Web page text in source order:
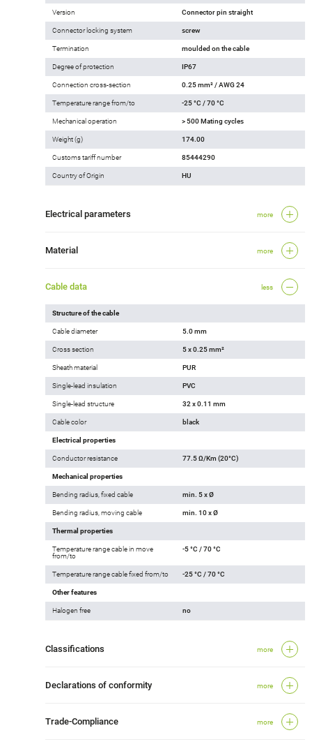
Version Connector pin straight
Connector locking system screw
Termination moulded on the cable
Degree of protection IP67
Connection cross-section 0.25 mm² / AWG 24
Temperature range from/to -25 °C / 70 °C
Mechanical operation > 500 Mating cycles
Weight (g) 174.00
Customs tariff number 85444290
Country of Origin HU
Electrical parameters more
Material more
Cable data less
Structure of the cable
Cable diameter 5.0 mm
Cross section 5 x 0.25 mm²
Sheath material PUR
Single-lead insulation PVC
Single-lead structure 32 x 0.11 mm
Cable color black
Electrical properties
Conductor resistance 77.5 Ω/Km (20°C)
Mechanical properties
Bending radius, fixed cable min. 5 x Ø
Bending radius, moving cable min. 10 x Ø
Thermal properties
Temperature range cable in move
from/to
-5 °C / 70 °C
Temperature range cable fixed from/to -25 °C / 70 °C
Other features
Halogen free no
Classifications more
Declarations of conformity more
Trade-Compliance more